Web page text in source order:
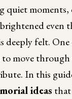
quiet moments,
even
deeply felt.
move
In this
ideas